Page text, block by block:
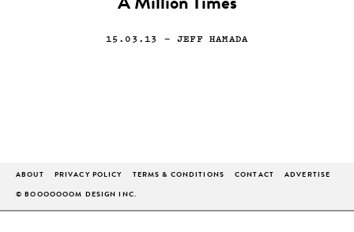
A Million Times
15.03.13 — JEFF HAMADA
ABOUT PRIVACY POLICY TERMS & CONDITIONS CONTACT ADVERTISE
© BOOOOOOOM DESIGN INC.